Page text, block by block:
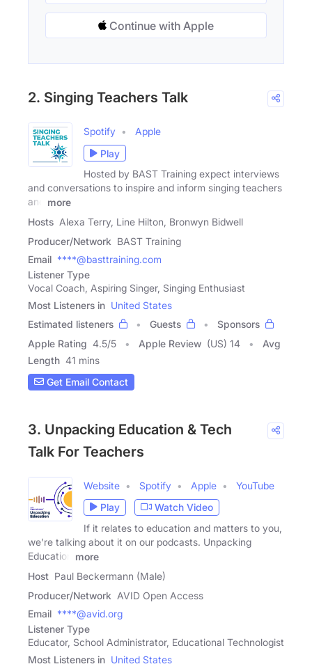
Continue with Apple
2. Singing Teachers Talk
Spotify
Apple
Play
Hosted by BAST Training expect interviews
and conversations to inspire and inform singing teachers
and
more
Hosts Alexa Terry, Line Hilton, Bronwyn Bidwell
Producer/Network BAST Training
Email ****@basttraining.com
Listener Type
Vocal Coach, Aspiring Singer, Singing Enthusiast
Most Listeners in United States
Estimated listeners
Guests
Sponsors
Apple Rating 4.5/5 Apple Review (US) 14
Avg
Length 41 mins
Get Email Contact
3. Unpacking Education & Tech
Talk For Teachers
Website Spotify Apple
YouTube
Play
Watch Video
If it relates to education and matters to you,
we're talking about it on our podcasts. Unpacking
Education
more
Host Paul Beckermann (Male)
Producer/Network AVID Open Access
Email ****@avid.org
Listener Type
Educator, School Administrator, Educational Technologist
Most Listeners in United States